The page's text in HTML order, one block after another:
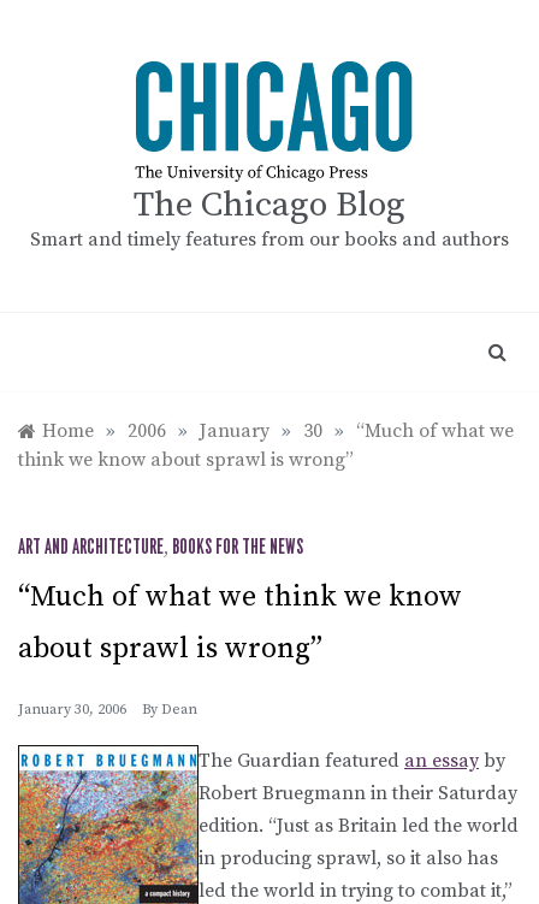
The Chicago Blog
Smart and timely features from our books and authors
Home » 2006 » January » 30 » “Much of what we
think we know about sprawl is wrong”
ART AND ARCHITECTURE, BOOKS FOR THE NEWS
“Much of what we think we know
about sprawl is wrong”
January 30, 2006 By Dean
The Guardian featured an essayby
Robert Bruegmann in their Saturday
edition. “Just as Britain led the world
in producing sprawl, so it also has
led the world in trying to combat it,”